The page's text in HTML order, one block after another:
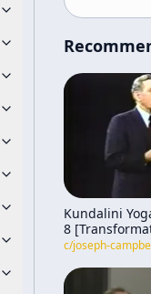
Kundalini
8
Through
c/joseph-